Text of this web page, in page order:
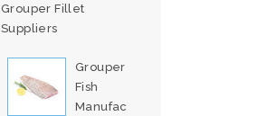
Grouper Fillet
Suppliers
Grouper
Fish
Manufac